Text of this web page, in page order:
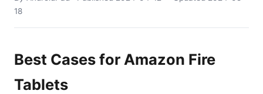
18
Best Cases for Amazon Fire
Tablets